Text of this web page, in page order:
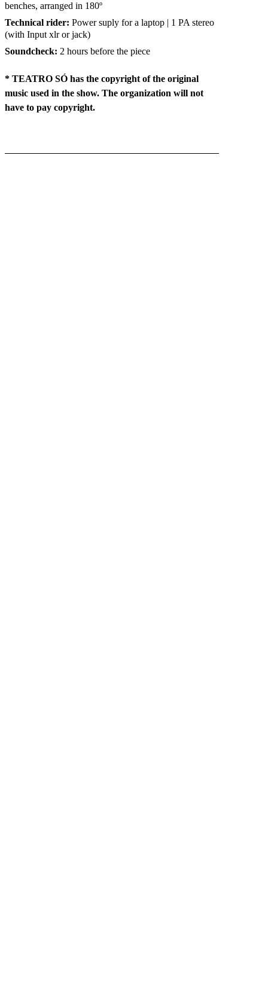
benches, arranged in 180º
Technical rider: Power suply for a laptop | 1 PA stereo
(with Input xlr or jack)
Soundcheck: 2 hours before the piece
* TEATRO SÓ has the copyright of the original
music used in the show. The organization will not
have to pay copyright.